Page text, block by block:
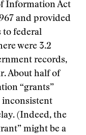
Information Act
and provided
to federal
were 3.2
records,
About half of
“grants”
inconsistent
(Indeed, the
might be a